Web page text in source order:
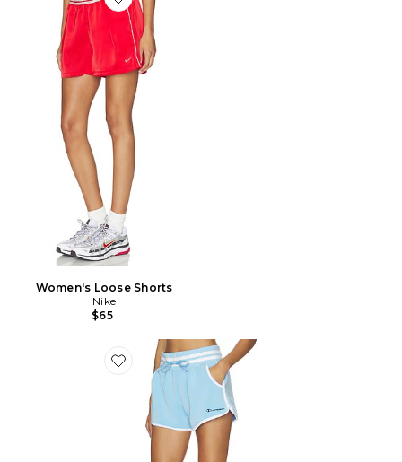
Favorite Women's Loose Shorts
Women's Loose Shorts
Nike
$65
Favorite Tennis Court Courtside Short